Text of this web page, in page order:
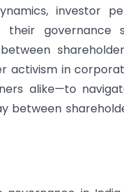
investor
governance
activism in
alike—to
between